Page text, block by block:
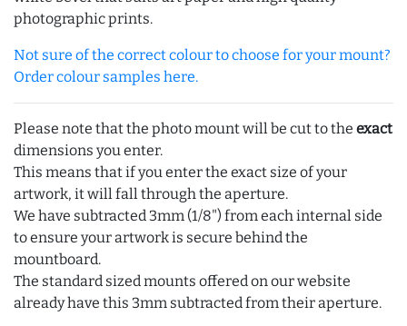
photographic prints.
Not sure of the correct colour to choose for your mount?
Order colour samples here.
Please note that the photo mount will be cut to the exact
dimensions you enter.
This means that if you enter the exact size of your
artwork, it will fall through the aperture.
We have subtracted 3mm (1/8") from each internal side
to ensure your artwork is secure behind the
mountboard.
The standard sized mounts offered on our website
already have this 3mm subtracted from their aperture.